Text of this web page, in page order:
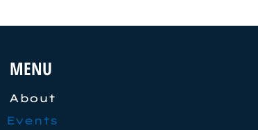
MENU
About
Events